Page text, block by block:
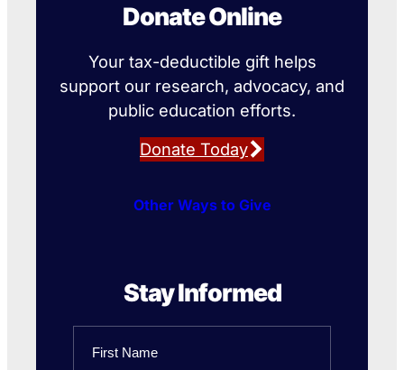
Donate Online
Your tax-deductible gift helps
support our research, advocacy, and
public education efforts.
Donate Today
Other Ways to Give
Stay Informed